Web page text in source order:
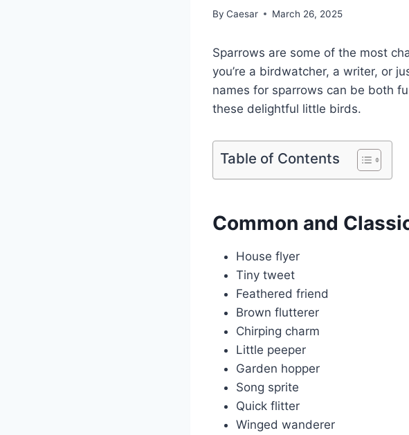
By Caesar March 26, 2025
Sparrows are some of the most
you’re a birdwatcher, a writer, or
names for sparrows can be both
these delightful little birds.
Table of Contents
Common and
House flyer
Tiny tweet
Feathered friend
Brown flutterer
Chirping charm
Little peeper
Garden hopper
Song sprite
Quick flitter
Winged wanderer